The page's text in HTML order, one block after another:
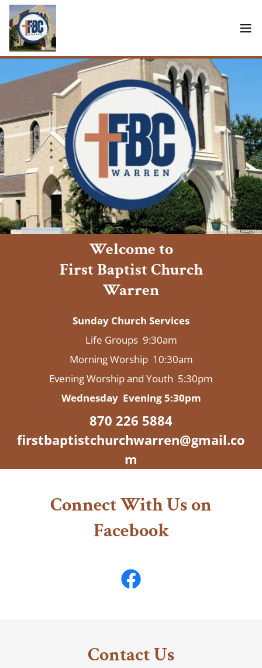
Welcome to
First Baptist Church
Warren
Sunday Church Services
Life Groups 9:30am
​Morning Worship 10:30am
Evening Worship and Youth 5:30pm
Wednesday Evening 5:30pm
870 226 5884
firstbaptistchurchwarren@gmail.co
m
Connect With Us on
Facebook
Contact Us